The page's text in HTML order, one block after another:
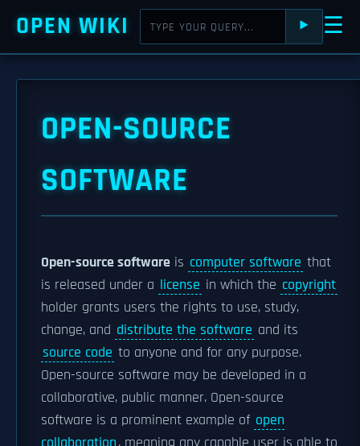
OPEN WIKI ⯈ ☰
OPEN-SOURCE
SOFTWARE
Open-source software is computer software that
is released under a license in which the copyright
holder grants users the rights to use, study,
change, and distribute the software and its
source code to anyone and for any purpose.
Open-source software may be developed in a
collaborative, public manner. Open-source
software is a prominent example of open